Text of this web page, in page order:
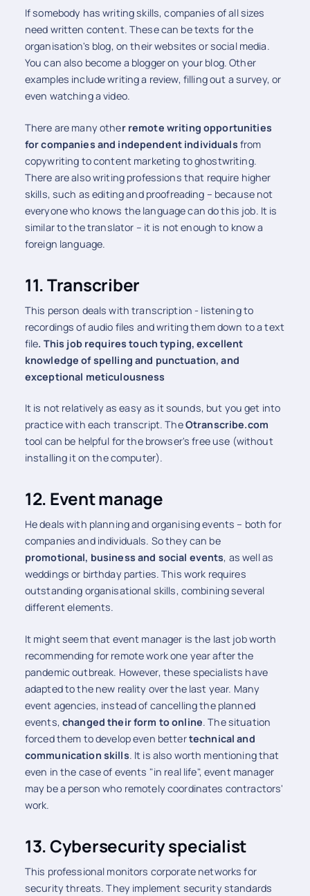
If somebody has writing skills, companies of all sizes
need written content. These can be texts for the
organisation's blog, on their websites or social media.
You can also become a blogger on your blog. Other
examples include writing a review, filling out a survey, or
even watching a video.
There are many other remote writing opportunities
for companies and independent individuals from
copywriting to content marketing to ghostwriting.
There are also writing professions that require higher
skills, such as editing and proofreading – because not
everyone who knows the language can do this job. It is
similar to the translator – it is not enough to know a
foreign language.
11. Transcriber
This person deals with transcription - listening to
recordings of audio files and writing them down to a text
file. This job requires touch typing, excellent
knowledge of spelling and punctuation, and
exceptional meticulousness
It is not relatively as easy as it sounds, but you get into
practice with each transcript. TheOtranscribe.com
tool can be helpful for the browser's free use (without
installing it on the computer).
12. Event manage
He deals with planning and organising events – both for
companies and individuals. So they can be
promotional, business and social events, as well as
weddings or birthday parties. This work requires
outstanding organisational skills, combining several
different elements.
It might seem that event manager is the last job worth
recommending for remote work one year after the
pandemic outbreak. However, these specialists have
adapted to the new reality over the last year. Many
event agencies, instead of cancelling the planned
events, changed their form to online. The situation
forced them to develop even bettertechnical and
communication skills. It is also worth mentioning that
even in the case of events "in real life", event manager
may be a person who remotely coordinates contractors'
work.
13. Cybersecurity specialist
This professional monitors corporate networks for
security threats. They implement security standards